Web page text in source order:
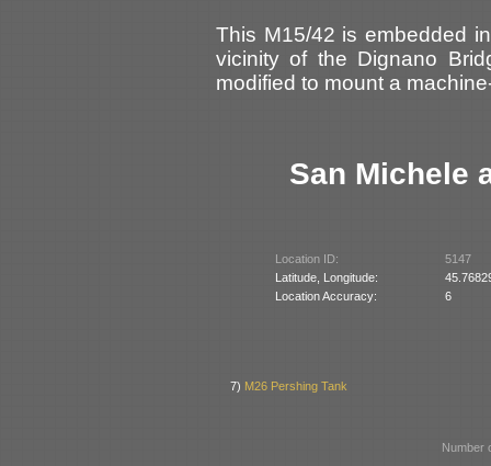
This M15/42 is embedded
vicinity of the Dignano
modified to mount a
San Michele
Location ID:
5147
Latitude, Longitude:
Location Accuracy:
6
7) M26 Pershing Tank
Number